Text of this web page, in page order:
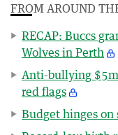
FROM AROUND
RECAP: Buccs
Wolves in Perth
Anti-bullying
red flags
Budget hinges on